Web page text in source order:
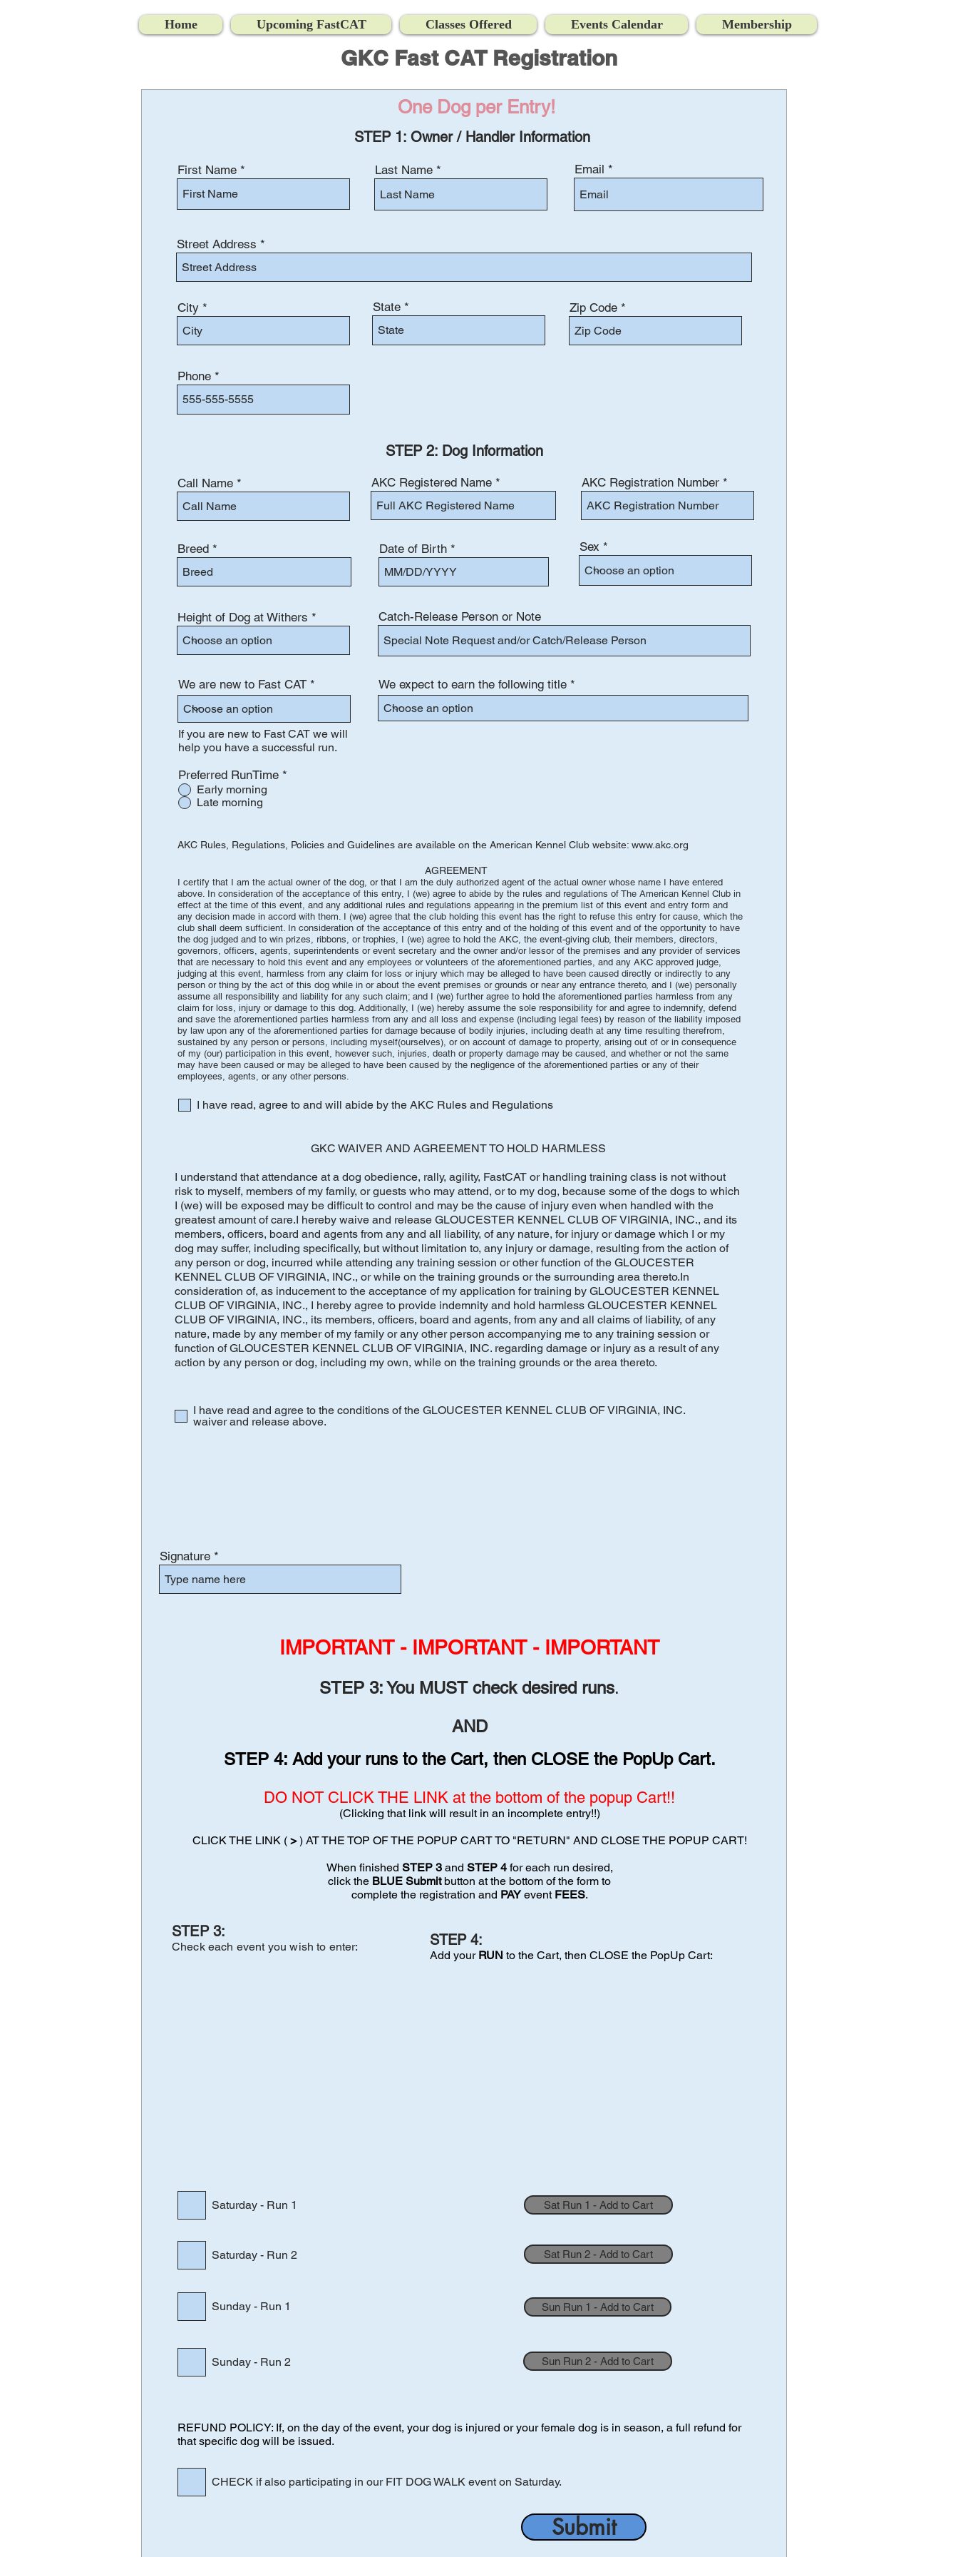
Home Upcoming FastCAT Classes Offered Events Calendar Membership
GKC Fast CAT Registration
One Dog per Entry!
STEP 1: Owner / Handler Information
First Name Last Name Email
Street Address
City State Zip Code
Phone
STEP 2: Dog Information
Call Name AKC Registered Name
Breed Date of Birth
AKC Registration Number
Sex
Height of Dog at Withers Catch-Release Person or Note
We are new to Fast CAT We expect to earn the following title
If you are new to Fast CAT we will
help you have a successful run.
Preferred RunTime *
Early morning
Late morning
AKC Rules, Regulations, Policies and Guidelines are available on the American Kennel Club website: www.akc.org
AGREEMENT
I certify that I am the actual owner of the dog, or that I am the duly authorized agent of the actual owner whose name I have entered
above. In consideration of the acceptance of this entry, I (we) agree to abide by the rules and regulations of The American Kennel Club in
effect at the time of this event, and any additional rules and regulations appearing in the premium list of this event and entry form and
any decision made in accord with them. I (we) agree that the club holding this event has the right to refuse this entry for cause, which the
club shall deem sufficient. In consideration of the acceptance of this entry and of the holding of this event and of the opportunity to have
the dog judged and to win prizes, ribbons, or trophies, I (we) agree to hold the AKC, the event-giving club, their members, directors,
governors, officers, agents, superintendents or event secretary and the owner and/or lessor of the premises and any provider of services
that are necessary to hold this event and any employees or volunteers of the aforementioned parties, and any AKC approved judge,
judging at this event, harmless from any claim for loss or injury which may be alleged to have been caused directly or indirectly to any
person or thing by the act of this dog while in or about the event premises or grounds or near any entrance thereto, and I (we) personally
assume all responsibility and liability for any such claim; and I (we) further agree to hold the aforementioned parties harmless from any
claim for loss, injury or damage to this dog. Additionally, I (we) hereby assume the sole responsibility for and agree to indemnify, defend
and save the aforementioned parties harmless from any and all loss and expense (including legal fees) by reason of the liability imposed
by law upon any of the aforementioned parties for damage because of bodily injuries, including death at any time resulting therefrom,
sustained by any person or persons, including myself(ourselves), or on account of damage to property, arising out of or in consequence
of my (our) participation in this event, however such, injuries, death or property damage may be caused, and whether or not the same
may have been caused or may be alleged to have been caused by the negligence of the aforementioned parties or any of their
employees, agents, or any other persons.
I have read, agree to and will abide by the AKC Rules and Regulations
GKC WAIVER AND AGREEMENT TO HOLD HARMLESS
I understand that attendance at a dog obedience, rally, agility, FastCAT or handling training class is not without
risk to myself, members of my family, or guests who may attend, or to my dog, because some of the dogs to which
I (we) will be exposed may be difficult to control and may be the cause of injury even when handled with the
greatest amount of care.I hereby waive and release GLOUCESTER KENNEL CLUB OF VIRGINIA, INC., and its
members, officers, board and agents from any and all liability, of any nature, for injury or damage which I or my
dog may suffer, including specifically, but without limitation to, any injury or damage, resulting from the action of
any person or dog, incurred while attending any training session or other function of the GLOUCESTER
KENNEL CLUB OF VIRGINIA, INC., or while on the training grounds or the surrounding area thereto.In
consideration of, as inducement to the acceptance of my application for training by GLOUCESTER KENNEL
CLUB OF VIRGINIA, INC., I hereby agree to provide indemnity and hold harmless GLOUCESTER KENNEL
CLUB OF VIRGINIA, INC., its members, officers, board and agents, from any and all claims of liability, of any
nature, made by any member of my family or any other person accompanying me to any training session or
function of GLOUCESTER KENNEL CLUB OF VIRGINIA, INC. regarding damage or injury as a result of any
action by any person or dog, including my own, while on the training grounds or the area thereto.
I have read and agree to the conditions of the GLOUCESTER KENNEL CLUB OF VIRGINIA, INC.
waiver and release above.
Signature
IMPORTANT - IMPORTANT - IMPORTANT
STEP 3:You MUST check desired runs.
AND
STEP 4: Add your runs to the Cart, then CLOSE the PopUp Cart.
DO NOT CLICK THE LINK at the bottom of the popup Cart!!
(Clicking that link will result in an incomplete entry!!)
CLICK THE LINK ( >) AT THE TOP OF THE POPUP CART TO "RETURN" AND CLOSE THE POPUP CART!
When finished STEP 3and STEP 4for each run desired,
click the BLUE Submitbutton at the bottom of the form to
complete the registration and PAYevent FEES.
STEP 3:
Check each event you wish to enter: STEP 4:
Add your RUN to the Cart, then CLOSE the PopUp Cart:
Saturday - Run 1
Saturday - Run 2
Sunday - Run 1
Sunday - Run 2
Sat Run 1 - Add to Cart
Sat Run 2 - Add to Cart
Sun Run 1 - Add to Cart
Sun Run 2 - Add to Cart
REFUND POLICY: If, on the day of the event, your dog is injured or your female dog is in season, a full refund for
that specific dog will be issued.
CHECK if also participating in our FIT DOG WALK event on Saturday.
Submit